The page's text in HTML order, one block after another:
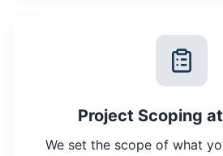
Project Scoping
We set the scope of what